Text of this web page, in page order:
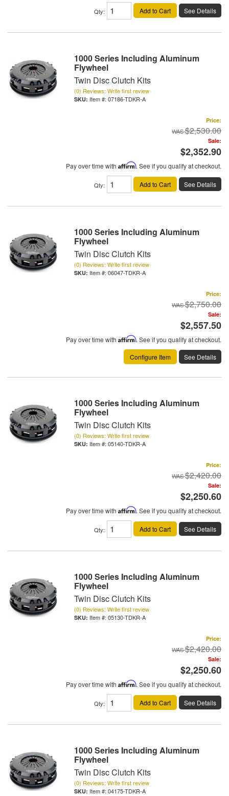
Qty: Add to Cart See Details
1000 Series Including Aluminum
Flywheel
Twin Disc Clutch Kits
(0) Reviews: Write first review
Item #: 07186-TDKR-A
Price:
$2,530.00
Sale:
$2,352.90
Pay over time with Affirm. See if you qualify at checkout.
Qty: Add to Cart See Details
1000 Series Including Aluminum
Flywheel
Twin Disc Clutch Kits
(0) Reviews: Write first review
Item #: 06047-TDKR-A
Price:
$2,750.00
Sale:
$2,557.50
Pay over time with Affirm. See if you qualify at checkout.
Configure Item
See Details
1000 Series Including Aluminum
Flywheel
Twin Disc Clutch Kits
(0) Reviews: Write first review
Item #: 05140-TDKR-A
Price:
$2,420.00
Sale:
$2,250.60
Pay over time with Affirm. See if you qualify at checkout.
Qty: Add to Cart See Details
1000 Series Including Aluminum
Flywheel
Twin Disc Clutch Kits
(0) Reviews: Write first review
Item #: 05130-TDKR-A
Price:
$2,420.00
Sale:
$2,250.60
Pay over time with Affirm. See if you qualify at checkout.
Qty: Add to Cart See Details
1000 Series Including Aluminum
Flywheel
Twin Disc Clutch Kits
(0) Reviews: Write first review
Item #: 04175-TDKR-A